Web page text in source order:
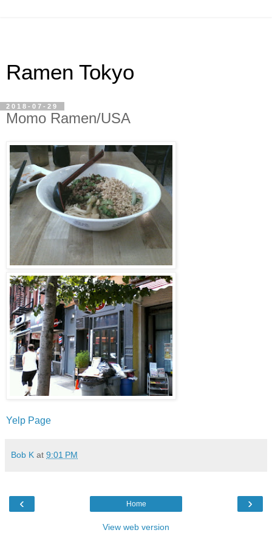
Ramen Tokyo
2018-07-29
Momo Ramen/USA
Yelp Page
Bob K at 9:01 PM
‹ ›
Home
View web version